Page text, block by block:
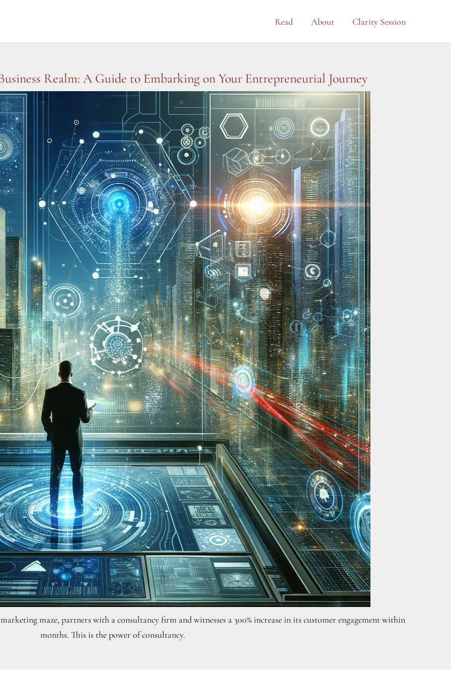
Read About Clarity Session
Realm: A Guide to Embarking on Your Entrepreneurial Journey
maze, partners with a consultancy firm and witnesses a 300% increase in its customer engagement within
months. This is the power of consultancy.